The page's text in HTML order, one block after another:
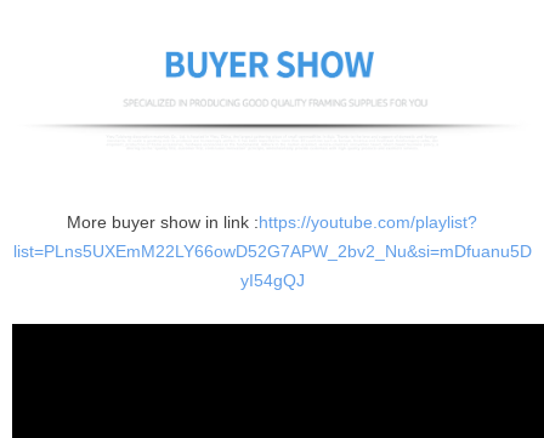
More buyer show in link :https://youtube.com/playlist?
list=PLns5UXEmM22LY66owD52G7APW_2bv2_Nu&si=mDfuanu5D
yI54gQJ